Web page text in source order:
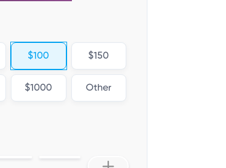
$100 $150
$1000 Other